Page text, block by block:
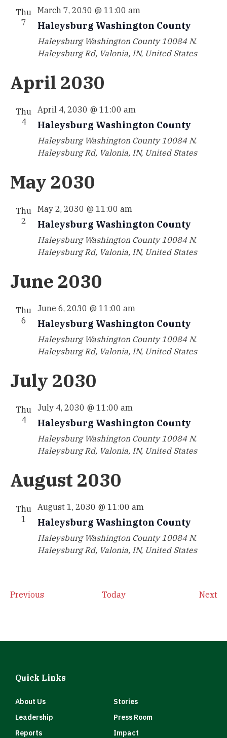
Thu
7
March 7, 2030 @ 11:00 am
Haleysburg Washington County
Haleysburg Washington County10084 N.
Haleysburg Rd, Valonia, IN, United States
April 2030
Thu
4
April 4, 2030 @ 11:00 am
Haleysburg Washington County
Haleysburg Washington County10084 N.
Haleysburg Rd, Valonia, IN, United States
May 2030
Thu
2
May 2, 2030 @ 11:00 am
Haleysburg Washington County
Haleysburg Washington County10084 N.
Haleysburg Rd, Valonia, IN, United States
June 2030
Thu
6
June 6, 2030 @ 11:00 am
Haleysburg Washington County
Haleysburg Washington County10084 N.
Haleysburg Rd, Valonia, IN, United States
July 2030
Thu
4
July 4, 2030 @ 11:00 am
Haleysburg Washington County
Haleysburg Washington County10084 N.
Haleysburg Rd, Valonia, IN, United States
August 2030
Thu
1
August 1, 2030 @ 11:00 am
Haleysburg Washington County
Haleysburg Washington County10084 N.
Haleysburg Rd, Valonia, IN, United States
PreviousEvents Today Next
Quick Links
About Us
Stories
Leadership
Press Room
Reports
Impact